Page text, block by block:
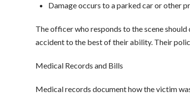
Damage occurs to a parked car or other
The officer who responds to the scene
accident to the best of their ability. Their
Medical Records and Bills
Medical records document how the victim